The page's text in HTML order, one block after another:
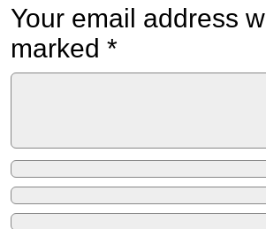
Your email address
marked *